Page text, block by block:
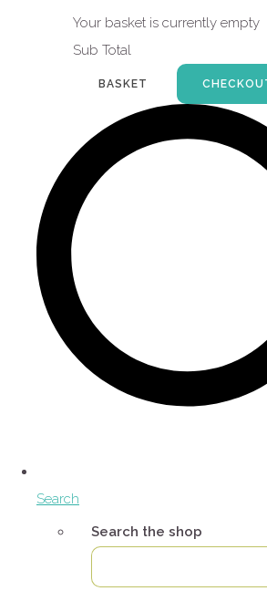
Your basket is currently empty
Sub Total
BASKET
Search
Search the shop